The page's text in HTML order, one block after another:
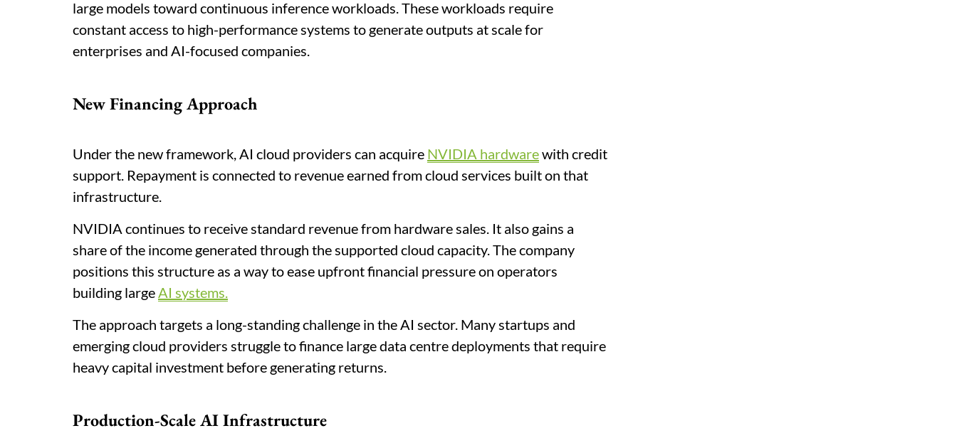
large models toward continuous inference workloads. These workloads require
constant access to high-performance systems to generate outputs at scale for
enterprises and AI-focused companies.
New Financing Approach
Under the new framework, AI cloud providers can acquire NVIDIA hardwarewith credit
support. Repayment is connected to revenue earned from cloud services built on that
infrastructure.
NVIDIA continues to receive standard revenue from hardware sales. It also gains a
share of the income generated through the supported cloud capacity. The company
positions this structure as a way to ease upfront financial pressure on operators
building largeAI systems.
The approach targets a long-standing challenge in the AI sector. Many startups and
emerging cloud providers struggle to finance large data centre deployments that require
heavy capital investment before generating returns.
Production-Scale AI Infrastructure